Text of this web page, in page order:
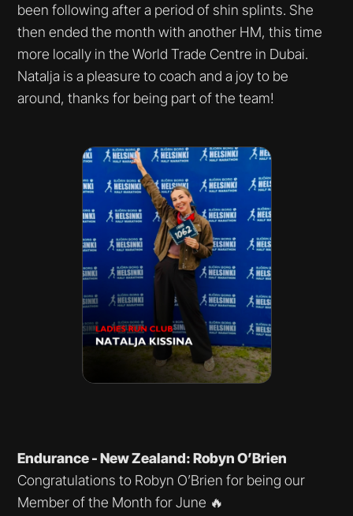
been following after a period of shin splints. She
then ended the month with another HM, this time
more locally in the World Trade Centre in Dubai.
Natalja is a pleasure to coach and a joy to be
around, thanks for being part of the team!
Endurance - New Zealand: Robyn O’Brien
Congratulations to Robyn O’Brien for being our
Member of the Month for June 🔥